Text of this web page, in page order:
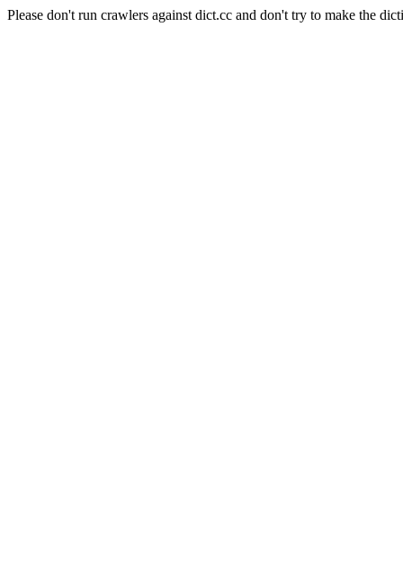
Please don't run crawlers against dict.cc and don't try to make the